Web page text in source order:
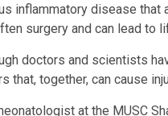
inflammatory disease
surgery and can lead to
doctors and scientists
that, together, can cause
at the MUSC